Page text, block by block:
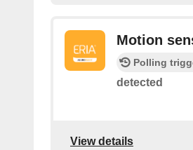
Motion
Polling
detected
View details